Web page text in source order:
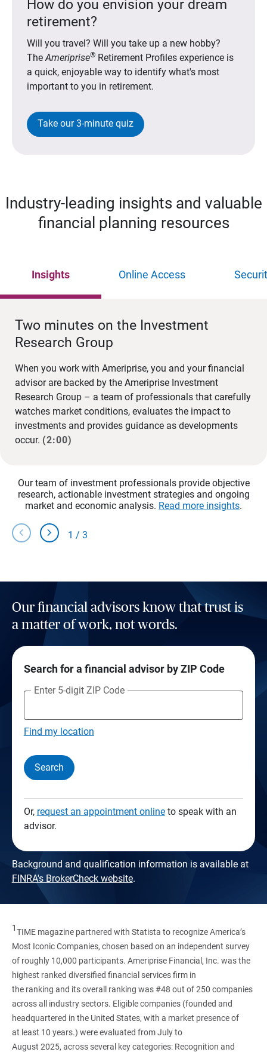
How do you envision your dream
retirement?
Will you travel? Will you take up a new hobby?
TheAmeriprise®Retirement Profiles experience is
a quick, enjoyable way to identify what's most
important to you in retirement.
Take our 3-minute quiz
Industry-leading insights and valuable
financial planning resources
Insights Online Access
Two minutes on the Investment
Research Group
When you work with Ameriprise, you and your financial
advisor are backed by the Ameriprise Investment
Research Group – a team of professionals that carefully
watches market conditions, evaluates the impact to
investments and provides guidance as developments
occur. (2:00)
Our team of investment professionals provide objective
research, actionable investment strategies and ongoing
market and economic analysis. Read more insights.
chevron_left chevron_right 1 / 3
Our financial advisors know that trust is
a matter of work, not words.
Search for a financial advisor by ZIP Code
Enter 5-digit ZIP Code
Find my location
Search
Or, request an appointment onlineto speak with an
advisor.
Background and qualification information is available at
FINRA's BrokerCheck website.
1TIME magazine partnered with Statista to recognize America’s
Most Iconic Companies, chosen based on an independent survey
of roughly 10,000 participants. Ameriprise Financial, Inc. was the
highest ranked diversified financial services firm in
the ranking and its overall ranking was #48 out of 250 companies
across all industry sectors. Eligible companies (founded and
headquartered in the United States, with a market presence of
at least 10 years.) were evaluated from July to
August 2025, across several key categories: Recognition and